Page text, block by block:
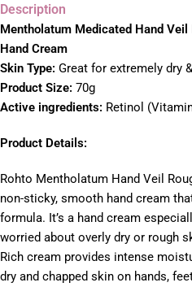
Description
Mentholatum Medicated Hand
Hand Cream
Skin Type: Great for extremely dry
Product Size: 70g
Active ingredients: Retinol
Product Details:
Rohto Mentholatum Hand Veil
non-sticky, smooth hand cream
formula. It’s a hand cream
worried about overly dry or rough
Rich cream provides intense
dry and chapped skin on hands,